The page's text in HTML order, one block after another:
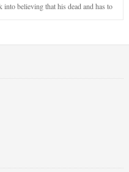
believing that his dead and has to